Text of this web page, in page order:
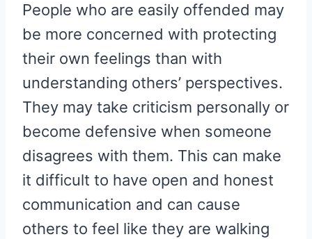
People who are easily offended may
be more concerned with protecting
their own feelings than with
understanding others’ perspectives.
They may take criticism personally or
become defensive when someone
disagrees with them. This can make
it difficult to have open and honest
communication and can cause
others to feel like they are walking